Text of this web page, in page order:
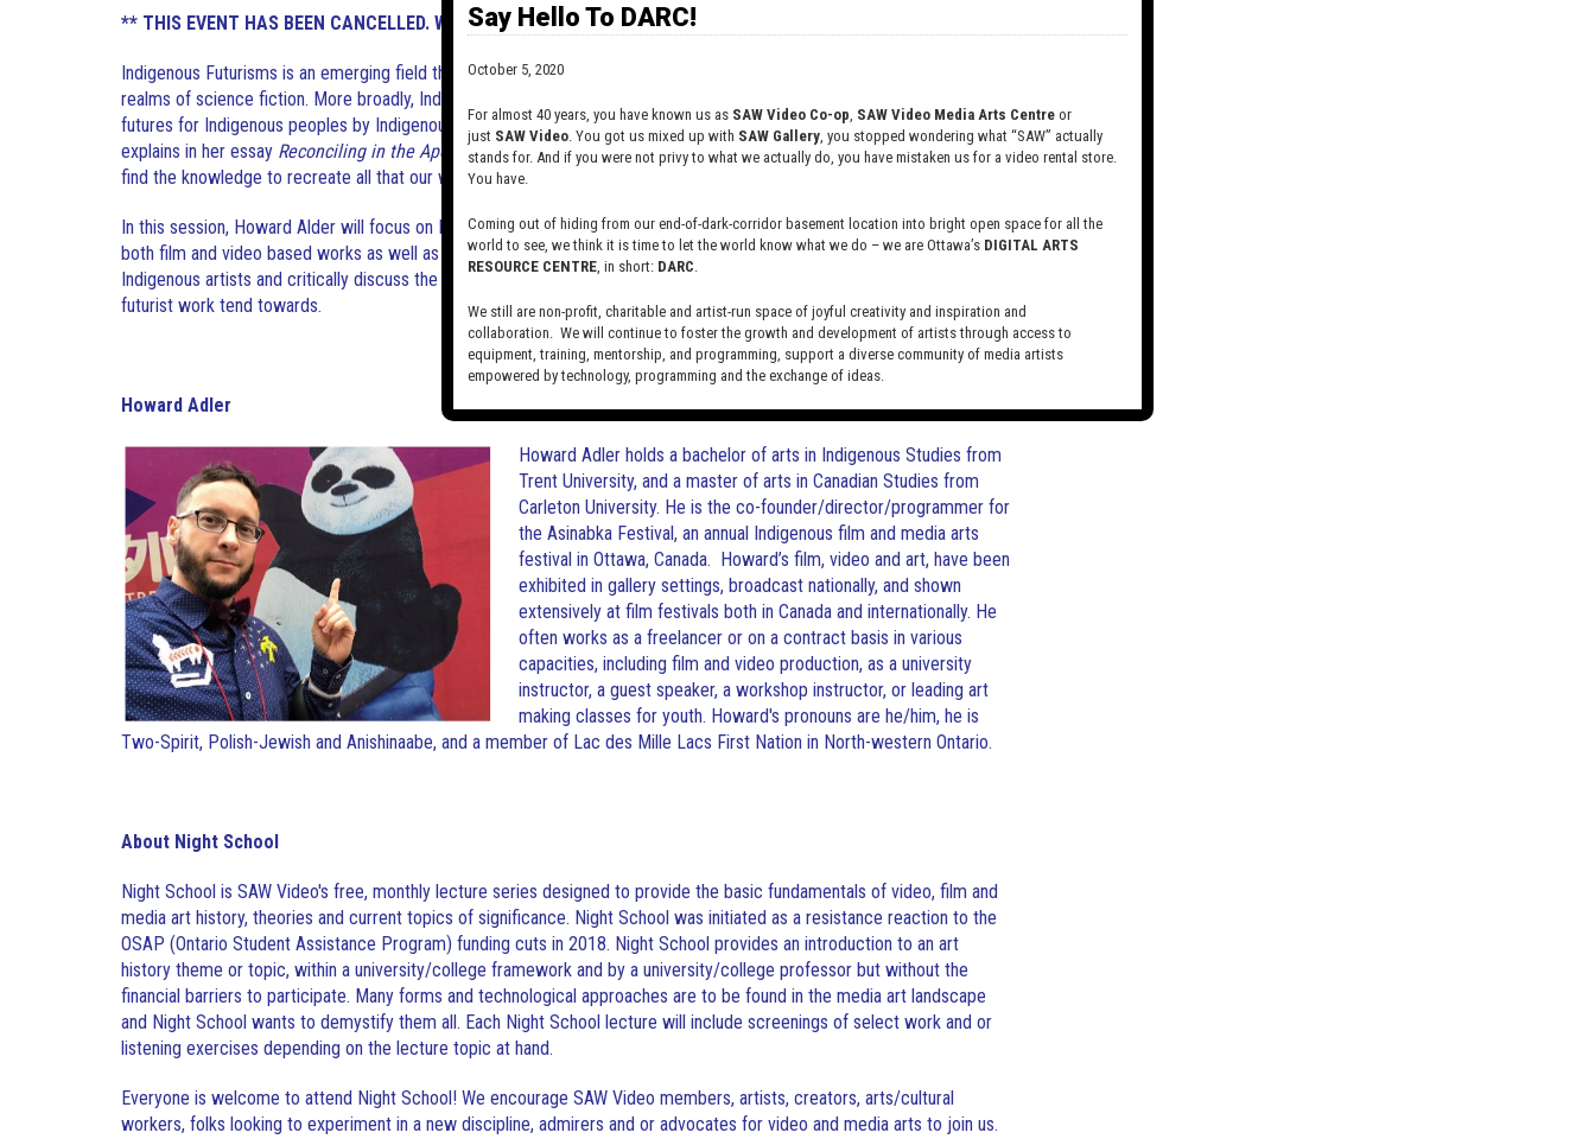
** THIS EVENT HAS BEEN CANCELLED. WE HOPE TO RESCHEDULE SOON. **
Indigenous Futurisms is an emerging field that orients Indigenous lived experiences and decolonial perspectives into the
realms of science fiction. More broadly, Indigenous Futurisms is the re-imagining, visualization and creation of possible
futures for Indigenous peoples by Indigenous artists and creators.Indigenous activist and writer Erica Violet Lee
explains in her essay Reconciling in the Apocalypsethat “in knowing the histories of our relations and of this land, we
find the knowledge to recreate all that our worlds would’ve been
In this session, Howard Alder will focus on Indigenous Futurist perspectives from North America with a cross section of
both film and video based works as well as independent video games. We will watch selected short videos by
Indigenous artists and critically discuss the typically white, colonial, frontier focus that classic science fiction and
futurist work tend towards.
Howard Adler
Howard Adler holds a bachelor of arts in Indigenous Studies from
Trent University, and a master of arts in Canadian Studies from
Carleton University. He is the co-founder/director/programmer for
the Asinabka Festival, an annual Indigenous film and media arts
festival in Ottawa, Canada. Howard’s film, video and art, have been
exhibited in gallery settings, broadcast nationally, and shown
extensively at film festivals both in Canada and internationally. He
often works as a freelancer or on a contract basis in various
capacities, including film and video production, as a university
instructor, a guest speaker, a workshop instructor, or leading art
making classes for youth. Howard's pronouns are he/him, he is
Two-Spirit, Polish-Jewish and Anishinaabe, and a member of Lac des Mille Lacs First Nation in North-western Ontario.
About Night School
Night School is SAW Video's free, monthly lecture series designed to provide the basic fundamentals of video, film and
media art history, theories and current topics of significance. Night School was initiated as a resistance reaction to the
OSAP (Ontario Student Assistance Program) funding cuts in 2018. Night School provides an introduction to an art
history theme or topic, within a university/college framework and by a university/college professor but without the
financial barriers to participate. Many forms and technological approaches are to be found in the media art landscape
and Night School wants to demystify them all. Each Night School lecture will include screenings of select work and or
listening exercises depending on the lecture topic at hand.
Everyone is welcome to attend Night School! We encourage SAW Video members, artists, creators, arts/cultural
workers, folks looking to experiment in a new discipline, admirers and or advocates for video and media arts to join us.
Say Hello To DARC!
October 5, 2020
For almost 40 years, you have known us as SAW Video Co-op SAW Video Media Arts Centre or
just SAW Video . You got us mixed up with SAW Gallery , you stopped wondering what “SAW” actually
stands for. And if you were not privy to what we actually do, you have mistaken us for a video rental store.
You have.
Coming out of hiding from our end-of-dark-corridor basement location into bright open space for all the
world to see, we think it is time to let the world know what we do – we are Ottawa’s DIGITAL ARTS
RESOURCE CENTRE , in short: DARC
We still are non-profit, charitable and artist-run space of joyful creativity and inspiration and
collaboration. We will continue to foster the growth and development of artists through access to
equipment, training, mentorship, and programming, support a diverse community of media artists
empowered by technology, programming and the exchange of ideas.
Visit our new site here:digitalartsresourcecentre.ca